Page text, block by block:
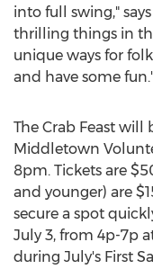
into full swing,"
thrilling things in
unique ways for
and have some
The Crab Feast will
Middletown
8pm. Tickets are
and younger) are
secure a spot
July 3, from 4p-7p
during July's First